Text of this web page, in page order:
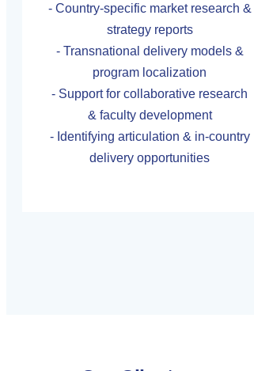
- Country-specific market research &
strategy reports
- Transnational delivery models &
program localization
- Support for collaborative research
& faculty development
- Identifying articulation & in-country
delivery opportunities